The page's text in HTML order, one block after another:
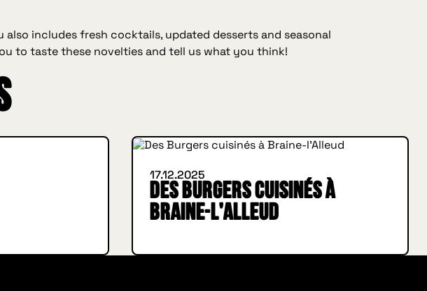
also includes fresh cocktails, updated desserts and seasonal
to taste these novelties and tell us what you think!
17.12.2025
Des Burgers cuisinés à
Braine-l'Alleud